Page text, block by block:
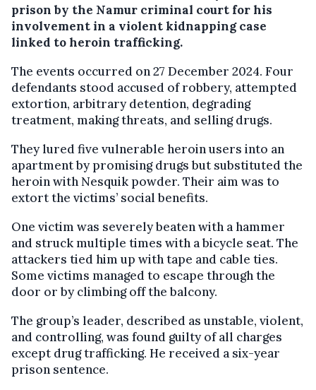
prison by the Namur criminal court for his
involvement in a violent kidnapping case
linked to heroin trafficking.
The events occurred on 27 December 2024. Four
defendants stood accused of robbery, attempted
extortion, arbitrary detention, degrading
treatment, making threats, and selling drugs.
They lured five vulnerable heroin users into an
apartment by promising drugs but substituted the
heroin with Nesquik powder. Their aim was to
extort the victims’ social benefits.
One victim was severely beaten with a hammer
and struck multiple times with a bicycle seat. The
attackers tied him up with tape and cable ties.
Some victims managed to escape through the
door or by climbing off the balcony.
The group’s leader, described as unstable, violent,
and controlling, was found guilty of all charges
except drug trafficking. He received a six-year
prison sentence.